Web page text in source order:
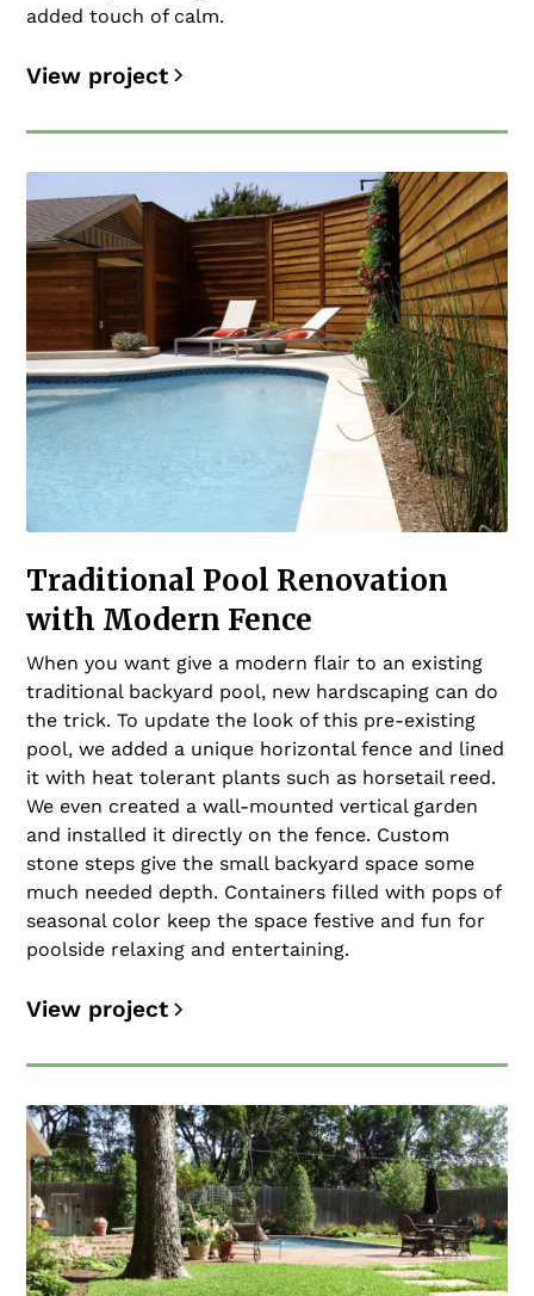
added touch of calm.
View project
Traditional Pool Renovation
with Modern Fence
When you want give a modern flair to an existing
traditional backyard pool, new hardscaping can do
the trick. To update the look of this pre-existing
pool, we added a unique horizontal fence and lined
it with heat tolerant plants such as horsetail reed.
We even created a wall-mounted vertical garden
and installed it directly on the fence. Custom
stone steps give the small backyard space some
much needed depth. Containers filled with pops of
seasonal color keep the space festive and fun for
poolside relaxing and entertaining.
View project